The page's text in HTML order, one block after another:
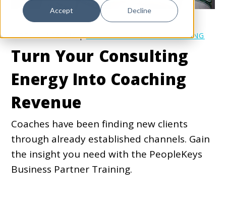
Accept Decline
2/27/19 4:19 PM |COACHING AND CONSULTING
Turn Your Consulting
Energy Into Coaching
Revenue
Coaches have been finding new clients
through already established channels. Gain
the insight you need with the PeopleKeys
Business Partner Training.